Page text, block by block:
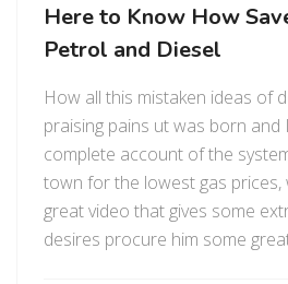
Here to Know How
Petrol and Diesel
How all this mistaken ideas of
praising pains ut was born and
complete account of the
town for the lowest gas prices,
great video that gives some
desires procure him some